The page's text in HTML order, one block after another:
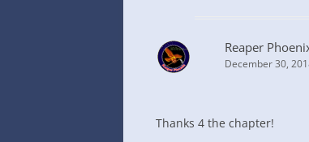
Reaper
December 30,
Thanks 4 the chapter!